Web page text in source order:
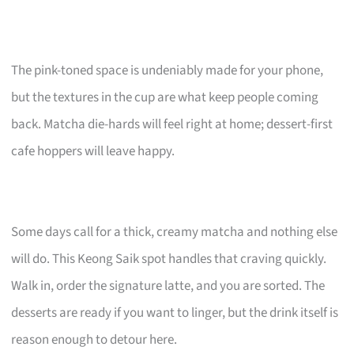
The pink-toned space is undeniably made for your phone,
but the textures in the cup are what keep people coming
back. Matcha die-hards will feel right at home; dessert-first
cafe hoppers will leave happy.
Some days call for a thick, creamy matcha and nothing else
will do. This Keong Saik spot handles that craving quickly.
Walk in, order the signature latte, and you are sorted. The
desserts are ready if you want to linger, but the drink itself is
reason enough to detour here.